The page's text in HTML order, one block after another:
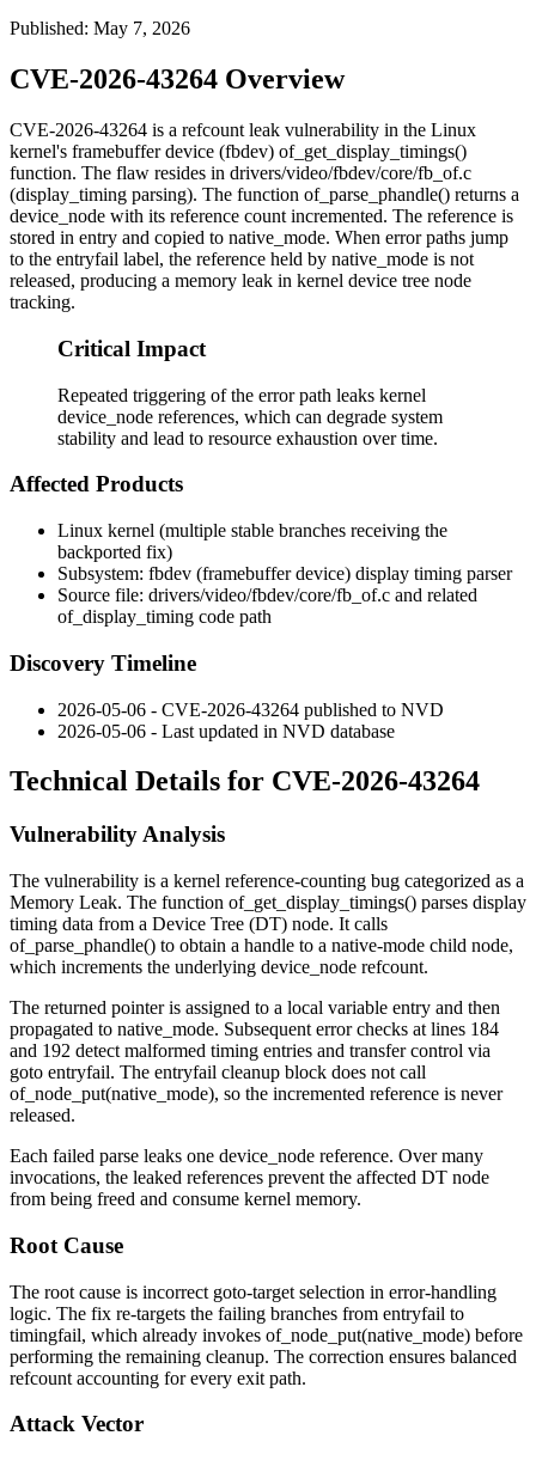
Published: May 7, 2026
CVE-2026-43264 Overview
CVE-2026-43264 is a refcount leak vulnerability in the Linux
kernel's framebuffer device (fbdev) of_get_display_timings()
function. The flaw resides in drivers/video/fbdev/core/fb_of.c
(display_timing parsing). The function of_parse_phandle() returns a
device_node with its reference count incremented. The reference is
stored in entry and copied to native_mode. When error paths jump
to the entryfail label, the reference held by native_mode is not
released, producing a memory leak in kernel device tree node
tracking.
Critical Impact
Repeated triggering of the error path leaks kernel
device_node references, which can degrade system
stability and lead to resource exhaustion over time.
Affected Products
Linux kernel (multiple stable branches receiving the
backported fix)
Subsystem: fbdev (framebuffer device) display timing parser
Source file: drivers/video/fbdev/core/fb_of.c and related
of_display_timing code path
Discovery Timeline
2026-05-06 - CVE-2026-43264 published to NVD
2026-05-06 - Last updated in NVD database
Technical Details for CVE-2026-43264
Vulnerability Analysis
The vulnerability is a kernel reference-counting bug categorized as a
Memory Leak. The function of_get_display_timings() parses display
timing data from a Device Tree (DT) node. It calls
of_parse_phandle() to obtain a handle to a native-mode child node,
which increments the underlying device_node refcount.
The returned pointer is assigned to a local variable entry and then
propagated to native_mode. Subsequent error checks at lines 184
and 192 detect malformed timing entries and transfer control via
goto entryfail. The entryfail cleanup block does not call
of_node_put(native_mode), so the incremented reference is never
released.
Each failed parse leaks one device_node reference. Over many
invocations, the leaked references prevent the affected DT node
from being freed and consume kernel memory.
Root Cause
The root cause is incorrect goto-target selection in error-handling
logic. The fix re-targets the failing branches from entryfail to
timingfail, which already invokes of_node_put(native_mode) before
performing the remaining cleanup. The correction ensures balanced
refcount accounting for every exit path.
Attack Vector